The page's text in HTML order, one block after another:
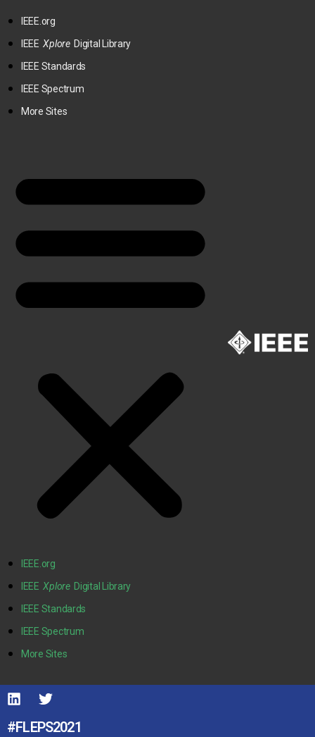
IEEE.org
IEEEXploreDigital Library
IEEE Standards
IEEE Spectrum
More Sites
IEEE.org
IEEEXploreDigital Library
IEEE Standards
IEEE Spectrum
More Sites
#FLEPS2021